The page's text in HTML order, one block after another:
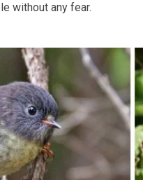
without any fear.